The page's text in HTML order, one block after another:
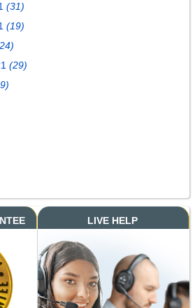
(31)
(19)
(29)
LIVE HELP